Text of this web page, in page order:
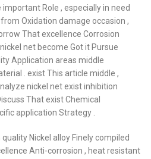
Role , especially in need
Oxidation damage occasion ,
That excellence Corrosion
net become Got it Pursue
Application areas middle
. exist This article middle ,
nickel net exist inhibition
That exist Chemical
application Strategy .
Nickel alloy Finely compiled
Anti-corrosion , heat resistant